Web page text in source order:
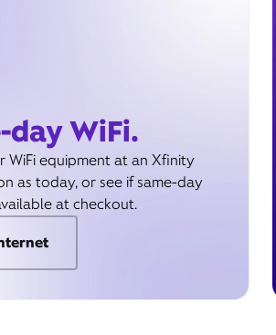
day WiFi.
WiFi equipment at an Xfinity
as today, or see if same-day
at checkout.